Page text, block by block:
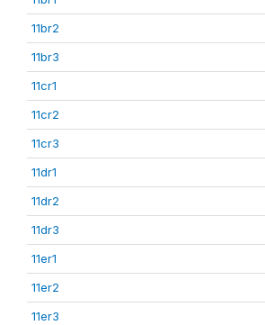
11br2
11br3
11cr1
11cr2
11cr3
11dr1
11dr2
11dr3
11er1
11er2
11er3